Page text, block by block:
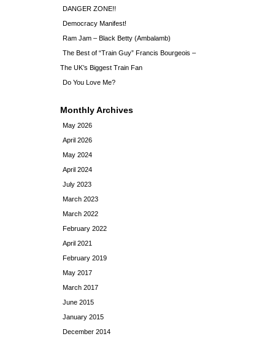
DANGER ZONE!!
Democracy Manifest!
Ram Jam – Black Betty (Ambalamb)
The Best of “Train Guy” Francis Bourgeois –
The UK’s Biggest Train Fan
Do You Love Me?
Monthly Archives
May 2026
April 2026
May 2024
April 2024
July 2023
March 2023
March 2022
February 2022
April 2021
February 2019
May 2017
March 2017
June 2015
January 2015
December 2014